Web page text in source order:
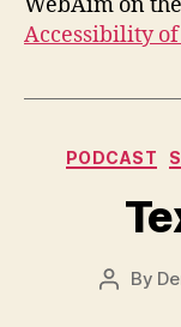
Accessibility
PODCAST
Post
By